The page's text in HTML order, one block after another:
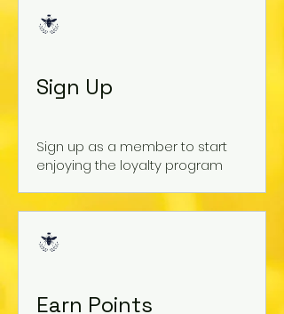
Sign Up
Sign up as a member to start
enjoying the loyalty program
Earn Points